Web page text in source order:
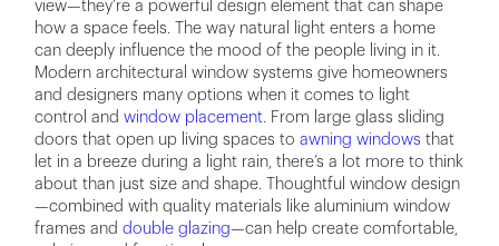
view—they're a powerful design element that can shape
how a space feels. The way natural light enters a home
can deeply influence the mood of the people living in it.
Modern architectural window systems give homeowners
and designers many options when it comes to light
control andwindow placement. From large glass sliding
doors that open up living spaces to awning windows that
let in a breeze during a light rain, there’s a lot more to think
about than just size and shape. Thoughtful window design
—combined with quality materials like aluminium window
frames anddouble glazing—can help create comfortable,